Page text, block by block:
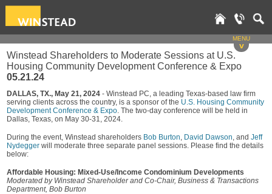
MENU
v
Winstead Shareholders to Moderate Sessions at U.S.
Housing Community Development Conference & Expo
05.21.24
DALLAS, TX., May 21, 2024 - Winstead PC, a leading Texas-based law firm
serving clients across the country, is a sponsor of the U.S. Housing Community
Development Conference & Expo. The two-day conference will be held in
Dallas, Texas, on May 30-31, 2024.
During the event, Winstead shareholders Bob Burton, David Dawson, and Jeff
Nydegger will moderate three separate panel sessions. Please find the details
below:
Affordable Housing: Mixed-Use/Income Condominium Developments
Moderated by Winstead Shareholder and Co-Chair, Business & Transactions
Department, Bob Burton